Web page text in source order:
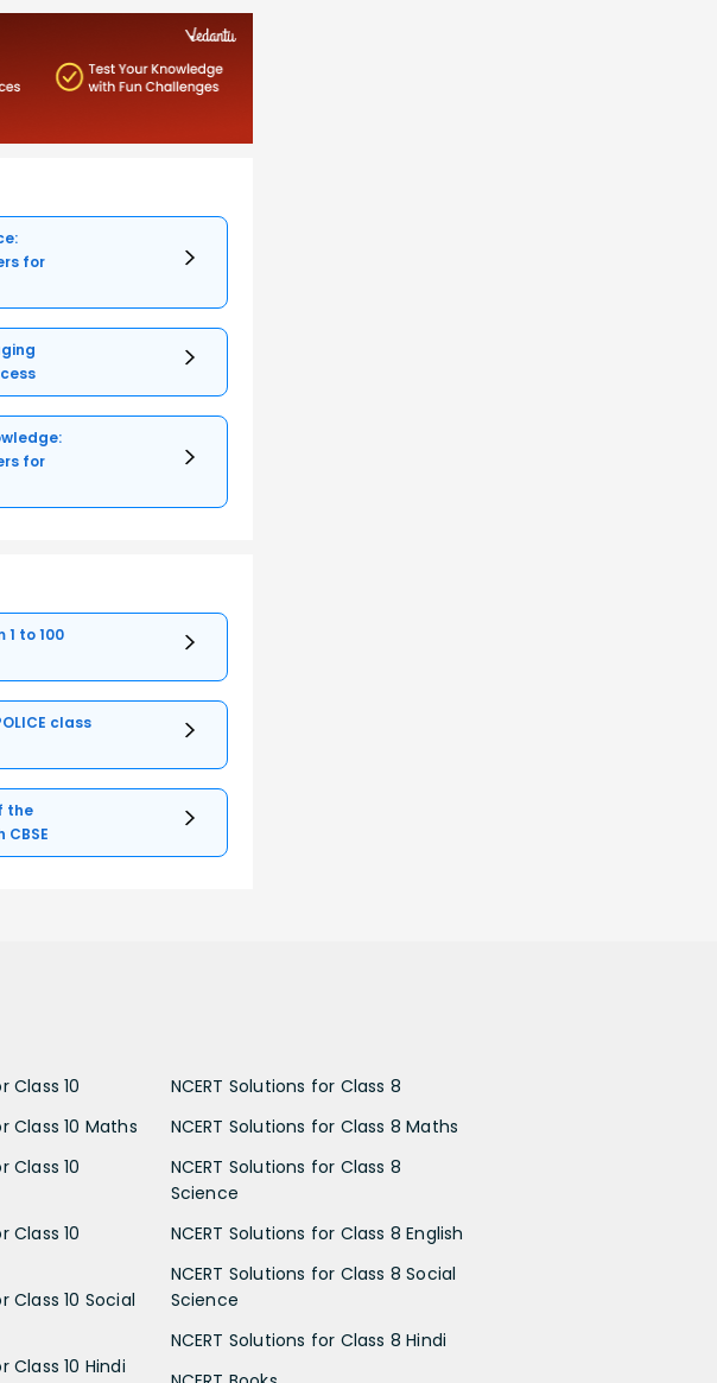
for
for
to 100
class
the
Class 10
Class 10 Maths
Class 10
Class 10
Class 10 Social
Class 10 Hindi
NCERT Solutions for Class 8
NCERT Solutions for Class 8 Maths
NCERT Solutions for Class 8
Science
NCERT Solutions for Class 8 English
NCERT Solutions for Class 8 Social
Science
NCERT Solutions for Class 8 Hindi